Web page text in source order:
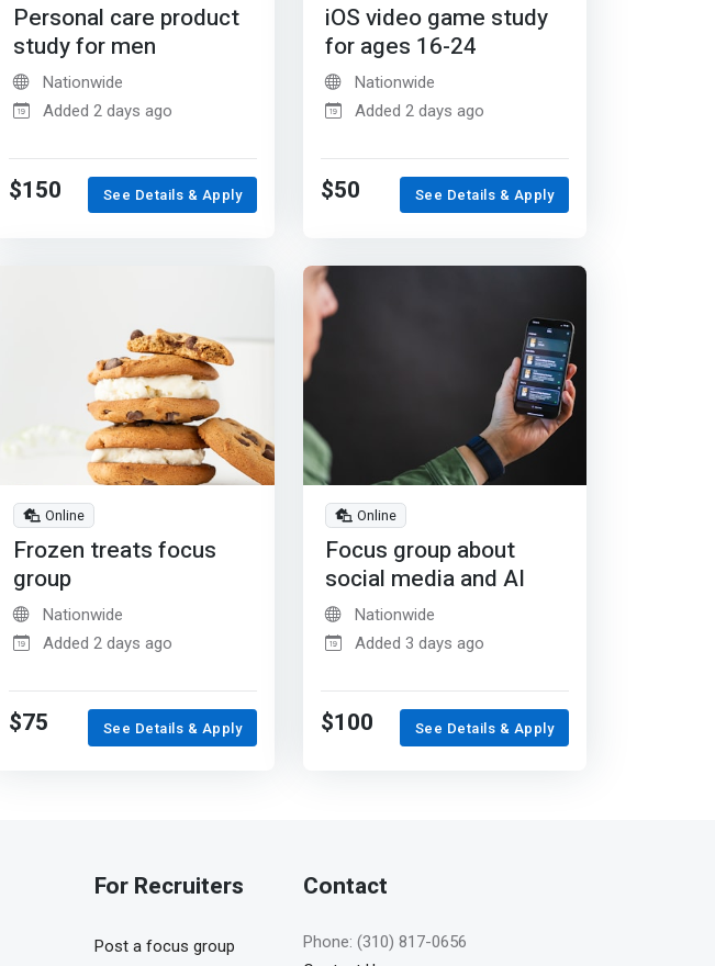
Personal care product
study for men
Nationwide
Added 2 days ago
$150 See Details & Apply
iOS video game study
for ages 16-24
Nationwide
Added 2 days ago
$50 See Details & Apply
Online
Frozen treats focus
group
Nationwide
Added 2 days ago
$75 See Details & Apply
Online
Focus group about
social media and AI
Nationwide
Added 3 days ago
$100 See Details & Apply
For Recruiters
Post a focus group
Contact
Phone: (310) 817-0656